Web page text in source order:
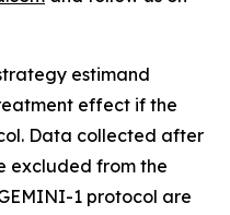
estimand
effect if the
Data collected after
excluded from the
1 protocol are